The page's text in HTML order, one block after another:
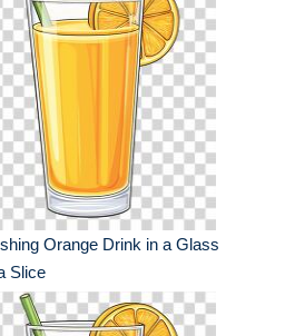
Orange Drink in a Glass
Slice